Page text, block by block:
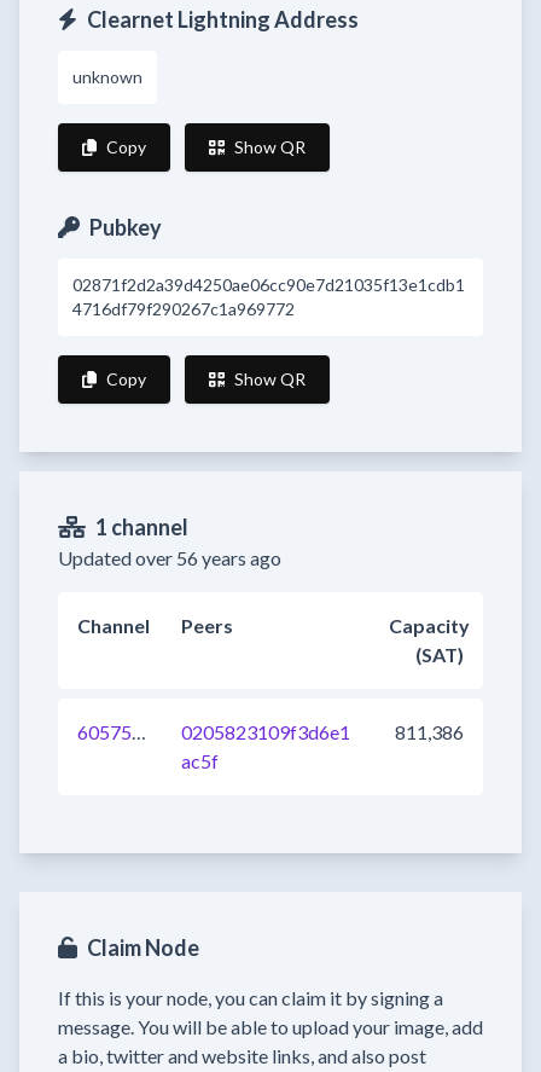
Clearnet Lightning Address
unknown
Copy Show QR
Pubkey
02871f2d2a39d4250ae06cc90e7d21035f13e1cdb1
4716df79f290267c1a969772
Copy Show QR
1 channel
Updated over 56 years ago
Channel Peers
Capacity
(SAT)
605757239656906752
0205823109f3d6e1
ac5f
811,386
Claim Node
If this is your node, you can claim it by signing a
message. You will be able to upload your image, add
a bio, twitter and website links, and also post